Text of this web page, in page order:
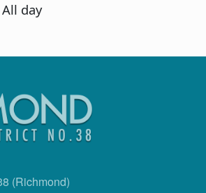
day
(Richmond)